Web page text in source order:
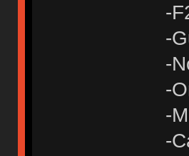
-
-
-
-
-
-